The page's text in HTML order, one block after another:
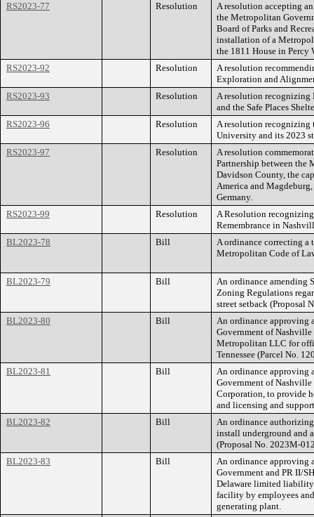
RS2023-77
Resolution
A resolution accepting
the Metropolitan
Board of Parks and
installation of a
the 1811 House in Percy
RS2023-92
Resolution
A resolution
Exploration and
RS2023-93
Resolution
A resolution recognizing
and the Safe Places
RS2023-96
Resolution
A resolution recognizing
University and its 2023
RS2023-97
Resolution
A resolution
Partnership between the
Davidson County, the
America and
Germany.
RS2023-99
Resolution
A Resolution
Remembrance in
BL2023-78
Bill
A ordinance correcting a
Metropolitan Code of
BL2023-79 Bill
An ordinance amending
Zoning Regulations
street setback (Proposal
BL2023-80
Bill
An ordinance approving
Government of
Metropolitan LLC for
Tennessee (Parcel No.
BL2023-81
Bill
An ordinance approving
Government of
Corporation, to provide
and licensing and
BL2023-82
Bill
An ordinance
install underground and
(Proposal No. 2023M-
BL2023-83
Bill
An ordinance approving
Government and PR II/
Delaware limited liability
facility by employees
generating plant.